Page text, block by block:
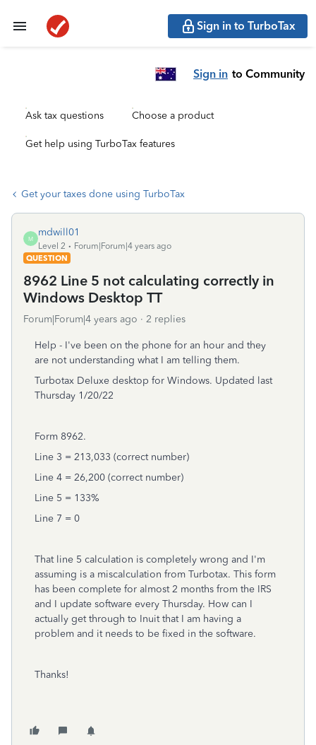
Sign in to TurboTax
Sign in to Community
Ask tax questions Choose a product
Get help using TurboTax features
Get your taxes done using TurboTax
M
mdwill01
Level 2
Forum|Forum|4 years ago
QUESTION
8962 Line 5 not calculating correctly in
Windows Desktop TT
Forum|Forum|4 years ago 2 replies
Help - I've been on the phone for an hour and they
are not understanding what I am telling them.
Turbotax Deluxe desktop for Windows. Updated last
Thursday 1/20/22
Form 8962.
Line 3 = 213,033 (correct number)
Line 4 = 26,200 (correct number)
Line 5 = 133%
Line 7 = 0
That line 5 calculation is completely wrong and I'm
assuming is a miscalculation from Turbotax. This form
has been complete for almost 2 months from the IRS
and I update software every Thursday. How can I
actually get through to Inuit that I am having a
problem and it needs to be fixed in the software.
Thanks!